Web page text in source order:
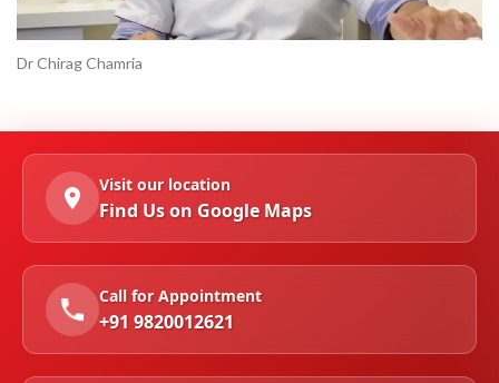
Dr Chirag Chamria
Visit our location
Find Us on Google Maps
Call for Appointment
+91 9820012621